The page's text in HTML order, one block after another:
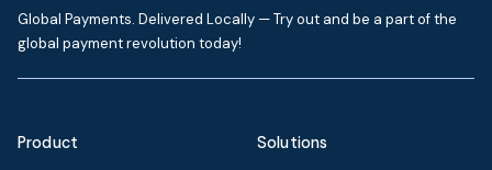
Global Payments. Delivered Locally — Try out and be a part of the
global payment revolution today!
Product Solutions